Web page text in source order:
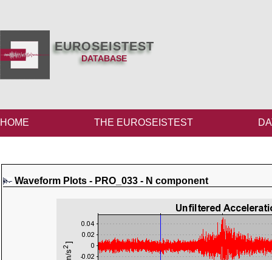
EUROSEISTEST
DATABASE
HOME THE EUROSEISTEST
Waveform Plots - PRO_033 - N component